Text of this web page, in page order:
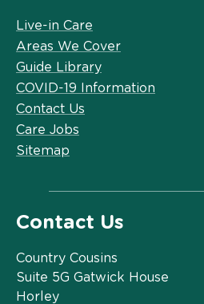
Live-in Care
Areas We Cover
Guide Library
COVID-19 Information
Contact Us
Care Jobs
Sitemap
Contact Us
Country Cousins
Suite 5G Gatwick House
Horley